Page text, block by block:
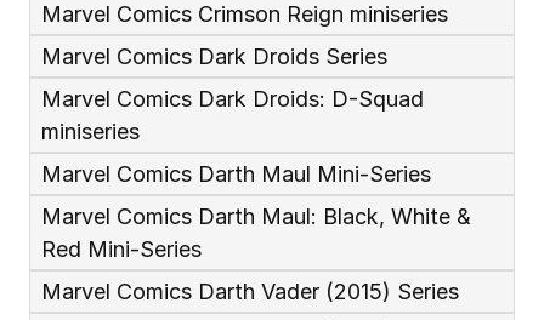
Marvel Comics Crimson Reign miniseries
Marvel Comics Dark Droids Series
Marvel Comics Dark Droids: D-Squad
miniseries
Marvel Comics Darth Maul Mini-Series
Marvel Comics Darth Maul: Black, White &
Red Mini-Series
Marvel Comics Darth Vader (2015) Series